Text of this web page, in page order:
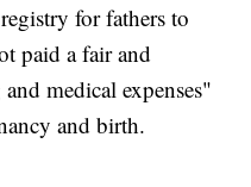
for fathers to
paid a fair and
medical expenses"
and birth.